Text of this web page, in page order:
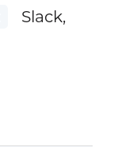
Slack,